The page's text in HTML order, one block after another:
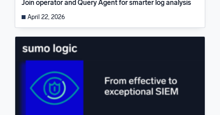
Join operator and Query Agent for smarter log analysis
April 22, 2026